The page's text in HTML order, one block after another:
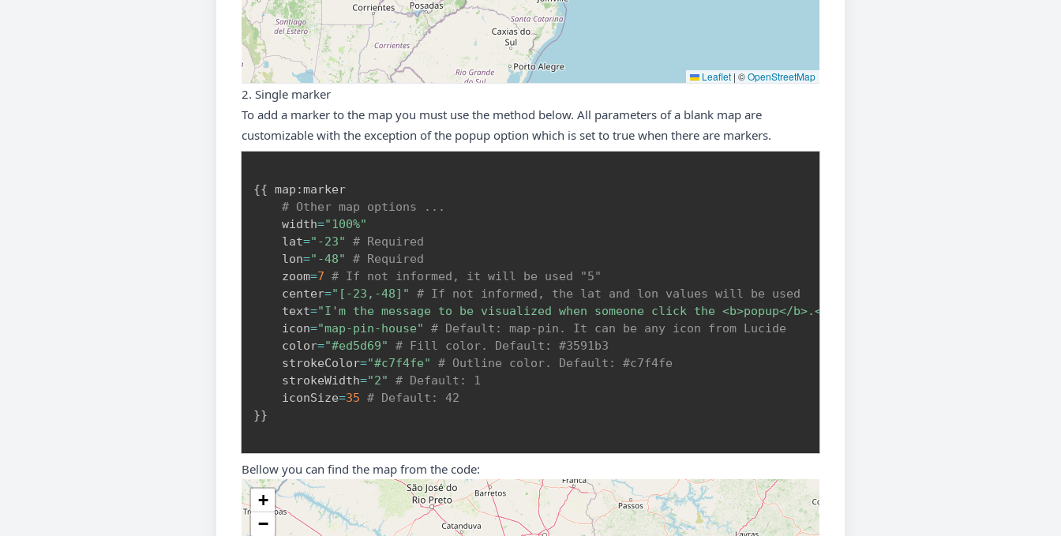
Leaflet | ©OpenStreetMap
2. Single marker
To add a marker to the map you must use the method below. All parameters of a blank map are
customizable with the exception of the popup option which is set to true when there are markers.
{{ map :marker
# Other map options ...
    width
="100%"
    lat
="-23"
# Required
    lon
="-48"
# Required
    zoom
=7 # If not informed, it will be used "5"
    center
="[-23,-48]"
# If not informed, the lat and lon values will be used
    text
="I'm the message to be visualized when someone click the <b>popup</b>.<br>This is a link that
    icon
="map-pin-house"
# Default: map-pin. It can be any icon from Lucide
    color
="#ed5d69"
# Fill color. Default: #3591b3
    strokeColor
="#c7f4fe"
# Outline color. Default: #c7f4fe
    strokeWidth
="2"
# Default: 1
    iconSize
=35 # Default: 42
}}
Bellow you can find the map from the code:
+
−